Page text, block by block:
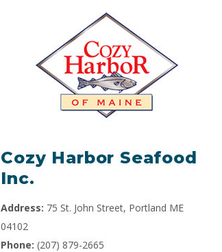
Cozy Harbor Seafood
Inc.
Address: 75 St. John Street, Portland ME
04102
Phone: (207) 879-2665